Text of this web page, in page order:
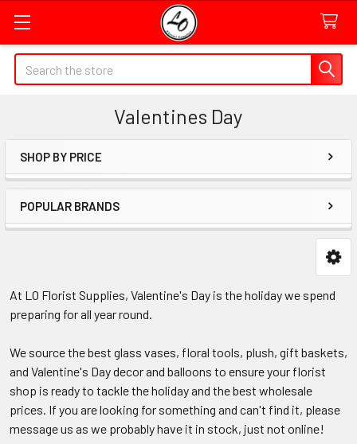
Quick
Search
Search
Valentines Day
Sidebar
SHOP BY PRICE
POPULAR BRANDS
At LO Florist Supplies, Valentine's Day is the holiday we spend
preparing for all year round.
We source the best glass vases, floral tools, plush, gift baskets,
and Valentine's Day decor and balloons to ensure your florist
shop is ready to tackle the holiday and the best wholesale
prices. If you are looking for something and can't find it, please
message us as we probably have it in stock, just not online!